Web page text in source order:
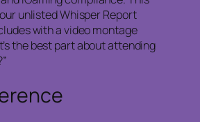
unlisted Whisper Report
with a video montage
the best part about attending